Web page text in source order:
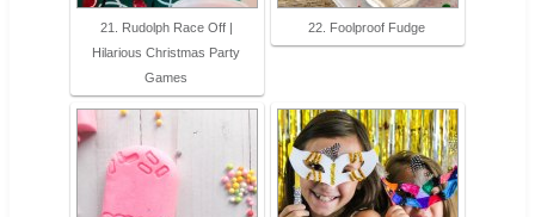
21. Rudolph Race Off |
Hilarious Christmas Party
Games
22. Foolproof Fudge